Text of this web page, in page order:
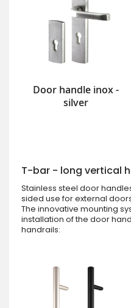
Door handle inox -
silver
T-bar - long vertical
Stainless steel door
sided use for external
The innovative mounting
installation of the door
handrails: